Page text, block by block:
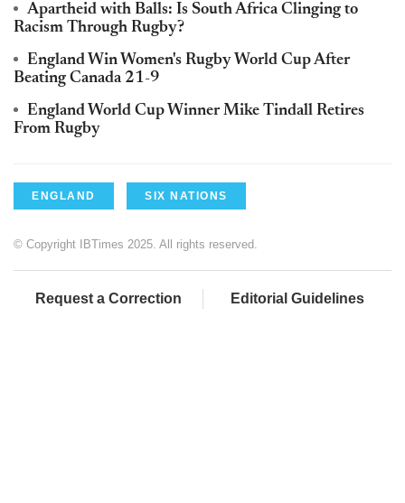
Apartheid with Balls: Is South Africa Clinging to
Racism Through Rugby?
England Win Women's Rugby World Cup After
Beating Canada 21-9
England World Cup Winner Mike Tindall Retires
From Rugby
ENGLAND SIX NATIONS
© Copyright IBTimes 2025. All rights reserved.
Request a Correction Editorial Guidelines